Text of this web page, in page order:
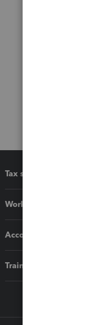
Tax software
Workflow add-ons
Accounting solutions
Training & support